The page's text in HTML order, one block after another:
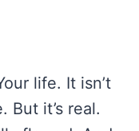
life. It isn’t
But it’s real.